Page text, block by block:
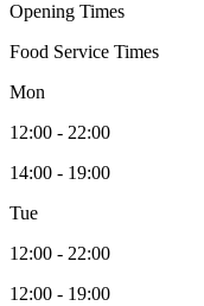
Opening Times
Food Service Times
Mon
12:00 - 22:00
14:00 - 19:00
Tue
12:00 - 22:00
12:00 - 19:00